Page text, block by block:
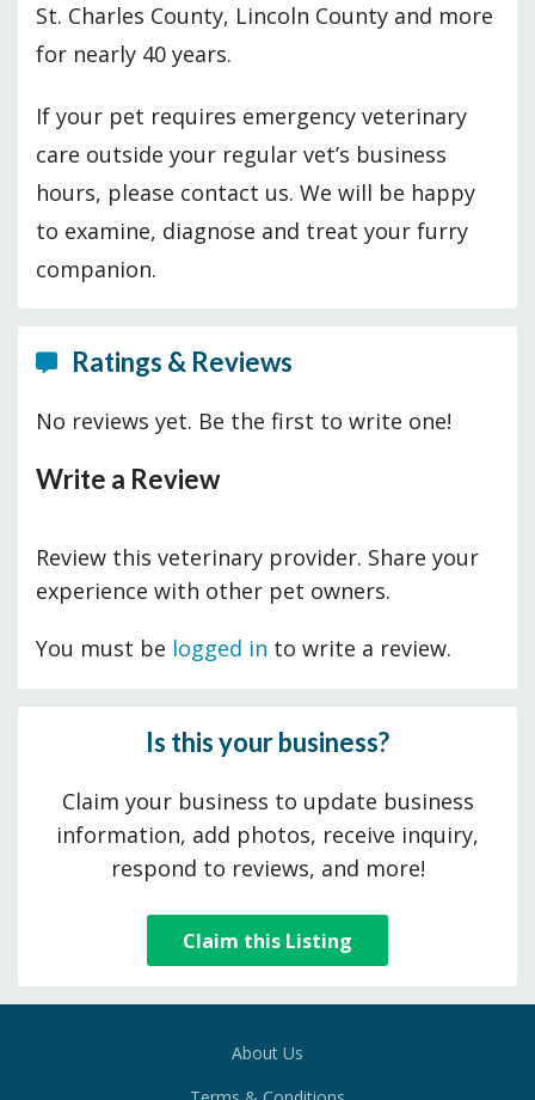
St. Charles County, Lincoln County and more
for nearly 40 years.
If your pet requires emergency veterinary
care outside your regular vet’s business
hours, please contact us. We will be happy
to examine, diagnose and treat your furry
companion.
Ratings & Reviews
No reviews yet. Be the first to write one!
Write a Review
Review this veterinary provider. Share your
experience with other pet owners.
You must be logged in to write a review.
Is this your business?
Claim your business to update business
information, add photos, receive inquiry,
respond to reviews, and more!
Claim this Listing
About Us